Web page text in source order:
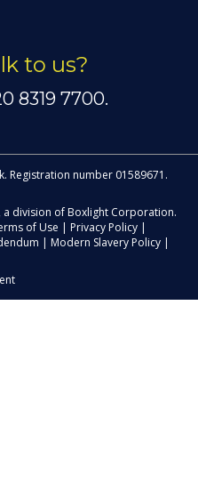
to us?
8319 7700.
Registration number 01589671.
a division of Boxlight Corporation.
of Use Privacy Policy
Modern Slavery Policy